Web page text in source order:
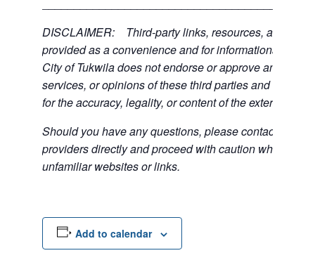
DISCLAIMER: Third-party links, resources, and
provided as a convenience and for informational
City of Tukwila does not endorse or approve any of
services, or opinions of these third parties and bears
for the accuracy, legality, or content of the external
Should you have any questions, please contact the
providers directly and proceed with caution when
unfamiliar websites or links.
Add to calendar